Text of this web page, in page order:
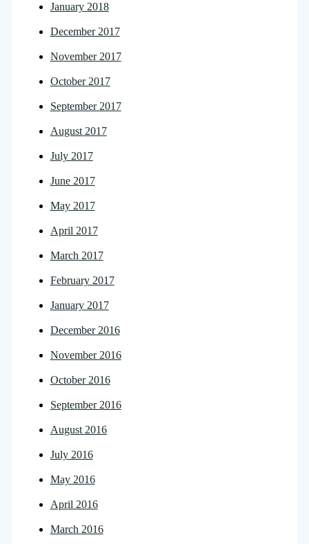
January 2018
December 2017
November 2017
October 2017
September 2017
August 2017
July 2017
June 2017
May 2017
April 2017
March 2017
February 2017
January 2017
December 2016
November 2016
October 2016
September 2016
August 2016
July 2016
May 2016
April 2016
March 2016